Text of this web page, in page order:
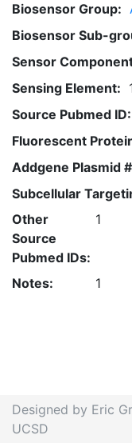
Biosensor Group:
Biosensor Sub-
Sensor
Sensing Element:
Source Pubmed ID:
Fluorescent
Addgene Plasmid
Subcellular
Other
Source
Pubmed IDs:
1
Notes: 1
Designed by Eric
UCSD